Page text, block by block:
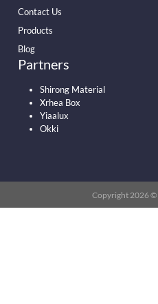
Contact Us
Products
Blog
Partners
Shirong Material
Xrhea Box
Yiaalux
Okki
Copyright 2026 ©